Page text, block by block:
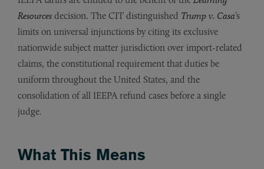
Resources decision. The CIT distinguished Trump v. Casa’s
limits on universal injunctions by citing its exclusive
nationwide subject matter jurisdiction over import-related
claims, the constitutional requirement that duties be
uniform throughout the United States, and the
consolidation of all IEEPA refund cases before a single
judge.
What This Means